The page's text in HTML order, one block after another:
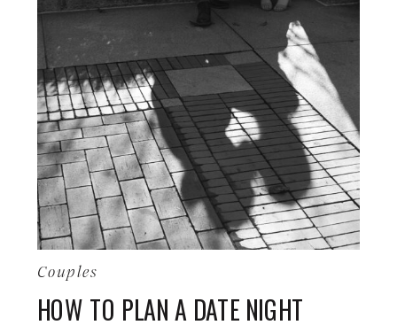
HOW TO PLAN A DATE NIGHT
Couples